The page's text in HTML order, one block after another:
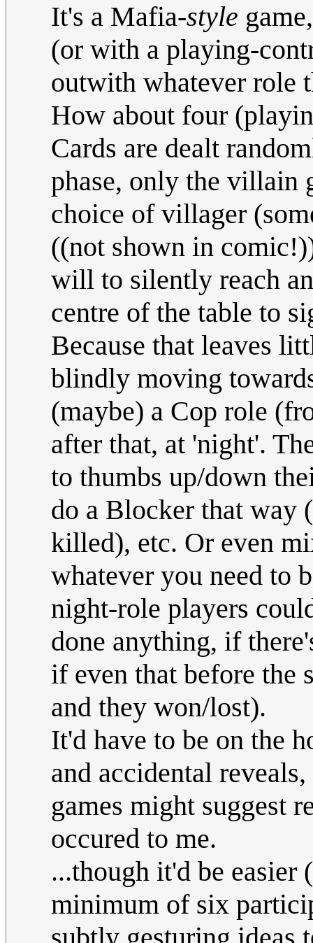
It's a Mafia-style
(or with a playing-
outwith whatever role
How about four
Cards are dealt
phase, only the villain
choice of villager
((not shown in
will to silently reach
centre of the table to
Because that leaves
blindly moving
(maybe) a Cop role
after that, at 'night'.
to thumbs up/down
do a Blocker that way
killed), etc. Or even
whatever you need to
night-role players
done anything, if
if even that before the
and they won/lost).
It'd have to be on the
and accidental
games might suggest
occured to me.
...though it'd be easier
minimum of six